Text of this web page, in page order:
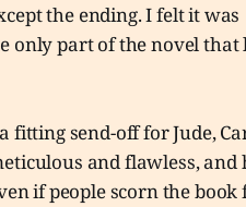
the ending. I felt it was
only part of the novel that
send-off for Jude,
and flawless,
if people scorn the book